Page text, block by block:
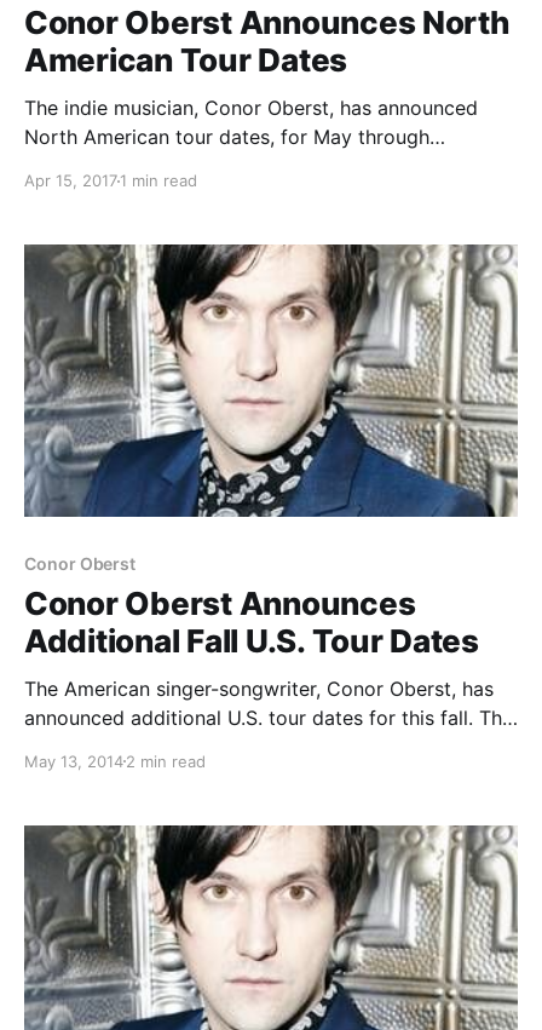
Conor Oberst Announces North
American Tour Dates
The indie musician, Conor Oberst, has announced
North American tour dates, for May through
Salutations.
Apr 15, 20171 min read
Conor Oberst
Conor Oberst Announces
Additional Fall U.S. Tour Dates
The American singer-songwriter, Conor Oberst, has
announced additional U.S. tour dates for this fall. This
record, Upside Down Mountain. Additionally, he will
May 13, 20142 min read